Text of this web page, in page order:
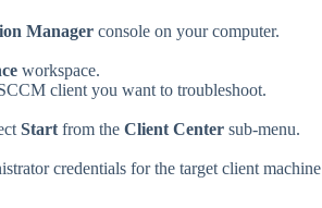
Manager console on your computer.
workspace.
client you want to troubleshoot.
Start from the Client Center sub-menu.
credentials for the target client machine